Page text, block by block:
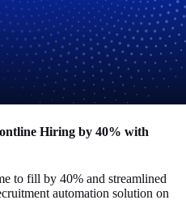
Hiring by 40% with
to fill by 40% and streamlined
automation solution on